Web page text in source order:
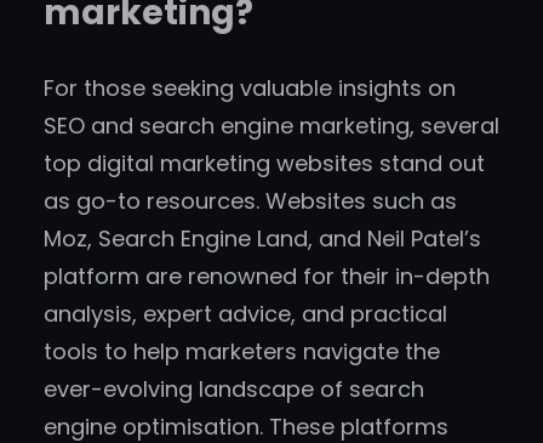
marketing?
For those seeking valuable insights on
SEO and search engine marketing, several
top digital marketing websites stand out
as go-to resources. Websites such as
Moz, Search Engine Land, and Neil Patel’s
platform are renowned for their in-depth
analysis, expert advice, and practical
tools to help marketers navigate the
ever-evolving landscape of search
engine optimisation. These platforms